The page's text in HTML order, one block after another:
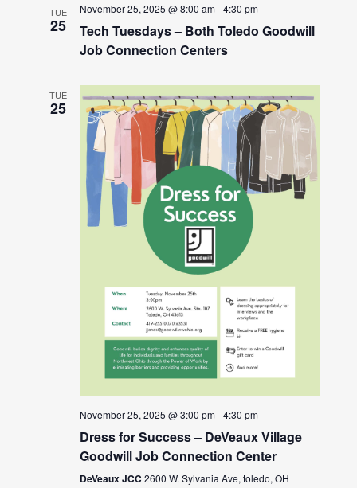
TUE
25
November 25, 2025 @ 8:00 am-4:30 pm
Tech Tuesdays – Both Toledo Goodwill
Job Connection Centers
TUE
25
November 25, 2025 @ 3:00 pm-4:30 pm
Dress for Success – DeVeaux Village
Goodwill Job Connection Center
DeVeaux JCC2600 W. Sylvania Ave, toledo, OH